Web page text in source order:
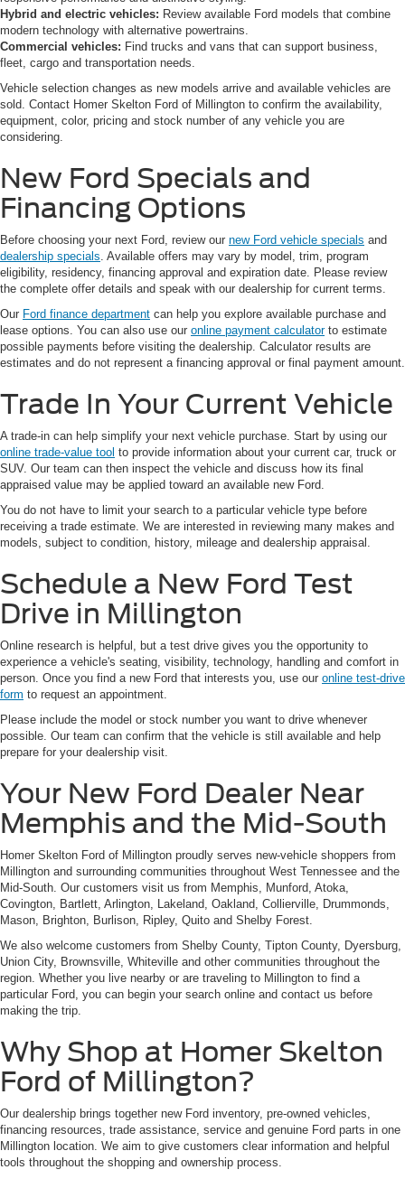
Hybrid and electric vehicles: Review available Ford models that combine
modern technology with alternative powertrains.
Commercial vehicles: Find trucks and vans that can support business,
fleet, cargo and transportation needs.
Vehicle selection changes as new models arrive and available vehicles are
sold. Contact Homer Skelton Ford of Millington to confirm the availability,
equipment, color, pricing and stock number of any vehicle you are
considering.
New Ford Specials and
Financing Options
Before choosing your next Ford, review our new Ford vehicle specials and
dealership specials . Available offers may vary by model, trim, program
eligibility, residency, financing approval and expiration date. Please review
the complete offer details and speak with our dealership for current terms.
Our Ford finance department can help you explore available purchase and
lease options. You can also use our online payment calculatorto estimate
possible payments before visiting the dealership. Calculator results are
estimates and do not represent a financing approval or final payment amount.
Trade In Your Current Vehicle
A trade-in can help simplify your next vehicle purchase. Start by using our
online trade-value tool to provide information about your current car, truck or
SUV. Our team can then inspect the vehicle and discuss how its final
appraised value may be applied toward an available new Ford.
You do not have to limit your search to a particular vehicle type before
receiving a trade estimate. We are interested in reviewing many makes and
models, subject to condition, history, mileage and dealership appraisal.
Schedule a New Ford Test
Drive in Millington
Online research is helpful, but a test drive gives you the opportunity to
experience a vehicle's seating, visibility, technology, handling and comfort in
person. Once you find a new Ford that interests you, use our online test-drive
form to request an appointment.
Please include the model or stock number you want to drive whenever
possible. Our team can confirm that the vehicle is still available and help
prepare for your dealership visit.
Your New Ford Dealer Near
Memphis and the Mid-South
Homer Skelton Ford of Millington proudly serves new-vehicle shoppers from
Millington and surrounding communities throughout West Tennessee and the
Mid-South. Our customers visit us from Memphis, Munford, Atoka,
Covington, Bartlett, Arlington, Lakeland, Oakland, Collierville, Drummonds,
Mason, Brighton, Burlison, Ripley, Quito and Shelby Forest.
We also welcome customers from Shelby County, Tipton County, Dyersburg,
Union City, Brownsville, Whiteville and other communities throughout the
region. Whether you live nearby or are traveling to Millington to find a
particular Ford, you can begin your search online and contact us before
making the trip.
Why Shop at Homer Skelton
Ford of Millington?
Our dealership brings together new Ford inventory, pre-owned vehicles,
financing resources, trade assistance, service and genuine Ford parts in one
Millington location. We aim to give customers clear information and helpful
tools throughout the shopping and ownership process.